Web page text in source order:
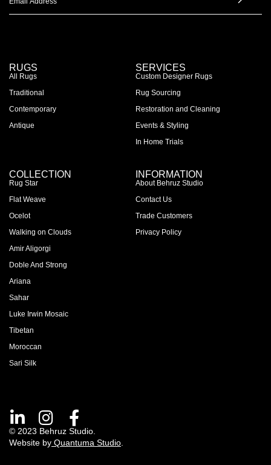
RUGS
All Rugs
Traditional
Contemporary
Antique
SERVICES
Custom Designer Rugs
Rug Sourcing
Restoration and Cleaning
Events & Styling
In Home Trials
COLLECTION
Rug Star
Flat Weave
Ocelot
Walking on Clouds
Amir Aligorgi
Doble And Strong
Ariana
Sahar
Luke Irwin Mosaic
Tibetan
Moroccan
Sari Silk
INFORMATION
About Behruz Studio
Contact Us
Trade Customers
Privacy Policy
© 2023 Behruz Studio.
Website by Quantuma Studio